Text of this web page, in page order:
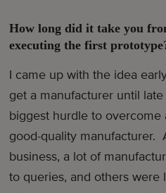
How long did it take you
executing the first
I came up with the idea
get a manufacturer until
biggest hurdle to overcome
good-quality manufacturer.
business, a lot of
to queries, and others